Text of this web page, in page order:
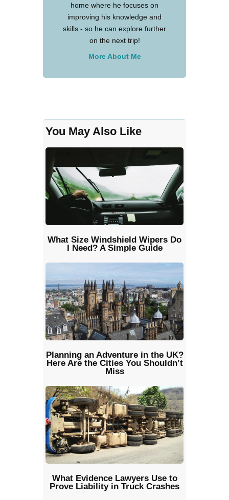
home where he focuses on
improving his knowledge and
skills - so he can explore further
on the next trip!
More About Me
You May Also Like
What Size Windshield Wipers Do
I Need? A Simple Guide
Planning an Adventure in the UK?
Here Are the Cities You Shouldn’t
Miss
What Evidence Lawyers Use to
Prove Liability in Truck Crashes